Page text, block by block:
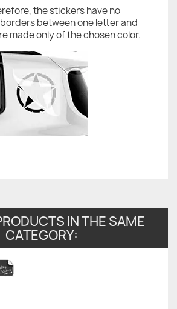
the stickers have no
between one letter and
made only of the chosen color.
IN THE SAME
CATEGORY: